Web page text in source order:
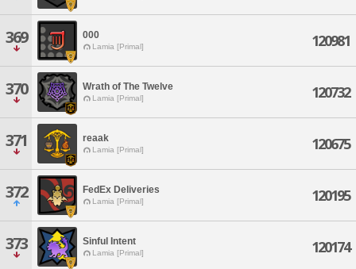
369 000
Lamia [Primal] 120981
370 Wrath of The Twelve
Lamia [Primal] 120732
371 reaak
Lamia [Primal] 120675
372 FedEx Deliveries
Lamia [Primal] 120195
373 Sinful Intent
Lamia [Primal] 120174